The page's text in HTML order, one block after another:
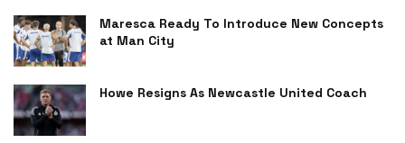
Maresca Ready To Introduce New Concepts
at Man City
Howe Resigns As Newcastle United Coach